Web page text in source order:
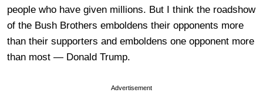
people who have given millions. But I think the roadshow
of the Bush Brothers emboldens their opponents more
than their supporters and emboldens one opponent more
than most — Donald Trump.
Advertisement